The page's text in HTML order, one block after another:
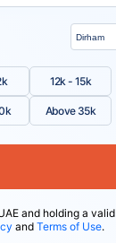
12k - 15k
Above 35k
and holding a valid
and Terms of Use.